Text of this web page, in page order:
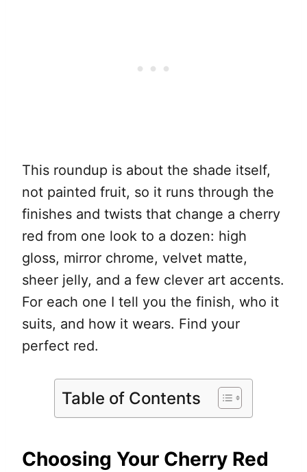
This roundup is about the shade itself,
not painted fruit, so it runs through the
finishes and twists that change a cherry
red from one look to a dozen: high
gloss, mirror chrome, velvet matte,
sheer jelly, and a few clever art accents.
For each one I tell you the finish, who it
suits, and how it wears. Find your
perfect red.
Table of Contents
Choosing Your Cherry Red